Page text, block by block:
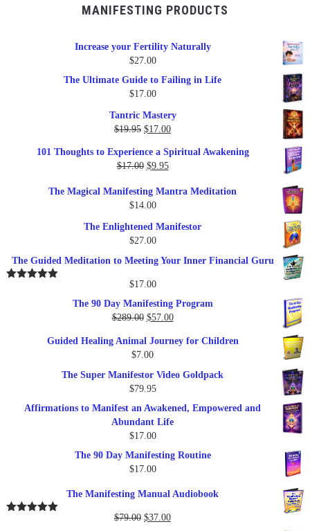
MANIFESTING PRODUCTS
Increase your Fertility Naturally
$27.00
The Ultimate Guide to Failing in Life
$17.00
Tantric Mastery
$19.95 Original
was:
$19.95.
$17.00Current
is:
101 Thoughts to Experience a Spiritual Awakening
$17.00 Original
was:
$17.00.
$9.95Current
is:
The Magical Manifesting Mantra Meditation
$14.00
The Enlightened Manifestor
$27.00
The Guided Meditation to Meeting Your Inner Financial Guru
$17.00
The 90 Day Manifesting Program
$289.00 Original
was:
$289.00.
$57.00Current
is:
Guided Healing Animal Journey for Children
$7.00
The Super Manifestor Video Goldpack
$79.95
Affirmations to Manifest an Awakened, Empowered and
Abundant Life
$17.00
The 90 Day Manifesting Routine
$17.00
The Manifesting Manual Audiobook
$79.00 Original
$37.00Current